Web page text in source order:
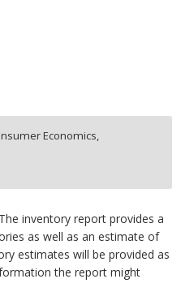
Economics,
inventory report provides a
as well as an estimate of
estimates will be provided as
the report might